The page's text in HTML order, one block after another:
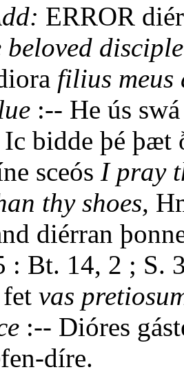
ERROR
beloved
filius meus
:-- He ús
Ic bidde þé
sceós I pray
thy shoes,
diérran
: Bt. 14, 2 ; S.
vas
:-- Dióres
díre.